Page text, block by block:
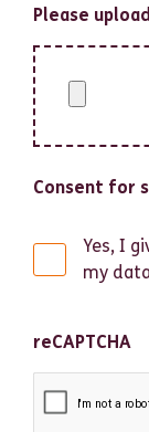
Please
Consent for
Yes, I
my data
reCAPTCHA